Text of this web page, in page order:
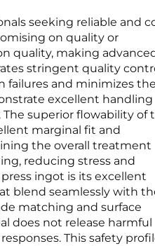
seeking reliable and
on quality or
quality, making
stringent quality
failures and minimizes the
excellent handling
superior flowability of
marginal fit and
the overall treatment
reducing stress and
ingot is its excellent
blend seamlessly with
matching and surface
does not release harmful
This safety